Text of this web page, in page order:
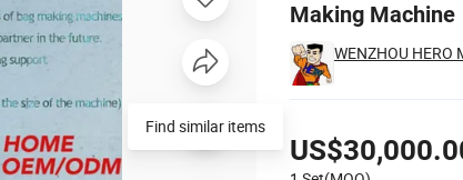
Making Machine
WENZHOU HERO
Find similar items